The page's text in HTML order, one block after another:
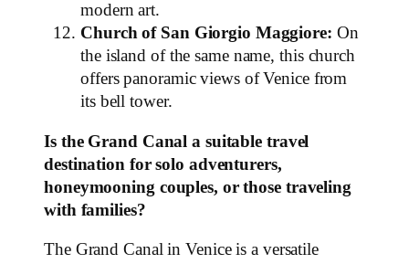
modern art.
Church of San Giorgio Maggiore: On
the island of the same name, this church
offers panoramic views of Venice from
its bell tower.
Is the Grand Canal a suitable travel
destination for solo adventurers,
honeymooning couples, or those traveling
with families?
The Grand Canal in Venice is a versatile